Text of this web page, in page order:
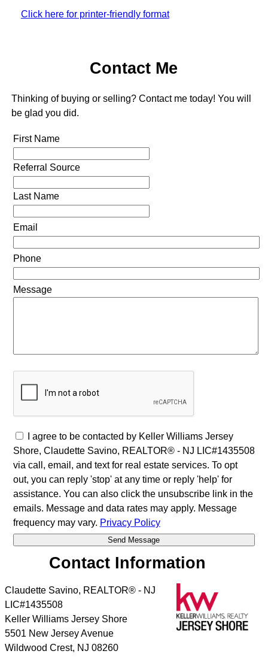
Click here for printer-friendly format
Contact Me
Thinking of buying or selling? Contact me today! You will
be glad you did.
First Name
Referral Source
Last Name
Email
Phone
Message
I agree to be contacted by Keller Williams Jersey
Shore, Claudette Savino, REALTOR® - NJ LIC#1435508
via call, email, and text for real estate services. To opt
out, you can reply 'stop' at any time or reply 'help' for
assistance. You can also click the unsubscribe link in the
emails. Message and data rates may apply. Message
frequency may vary. Privacy Policy
Contact Information
Claudette Savino, REALTOR® - NJ
LIC#1435508
Keller Williams Jersey Shore
5501 New Jersey Avenue
Wildwood Crest, NJ 08260